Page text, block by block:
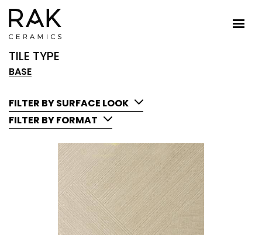
TILE TYPE
BASE
FILTER BY SURFACE LOOK
FILTER BY FORMAT